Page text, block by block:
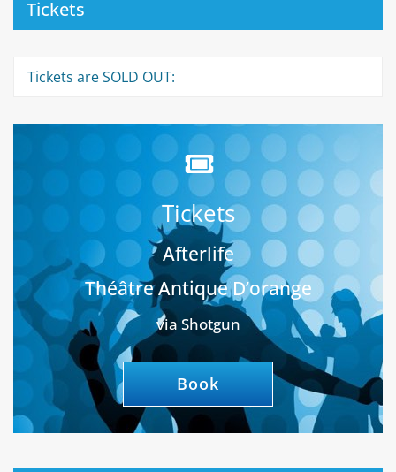
Tickets
Tickets are SOLD OUT:
Tickets
Afterlife
Théâtre Antique D’orange
via Shotgun
Book